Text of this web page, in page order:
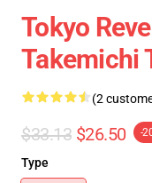
Tokyo
Takemichi
(2
$33.13 $26.50 -
Type